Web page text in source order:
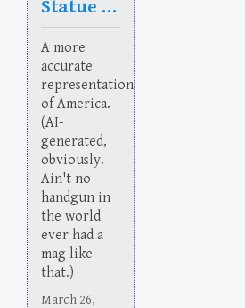
Statue of Flaberty
A more
accurate
representation
of America.
(AI-
generated,
obviously.
Ain't no
handgun in
the world
ever had a
mag like
that.)
March 26,